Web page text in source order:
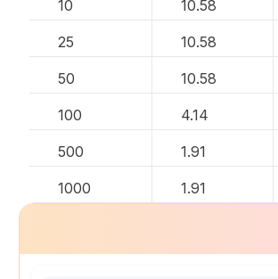
10
10.58
25 10.58
50 10.58
100 4.14
500 1.91
1000 1.91